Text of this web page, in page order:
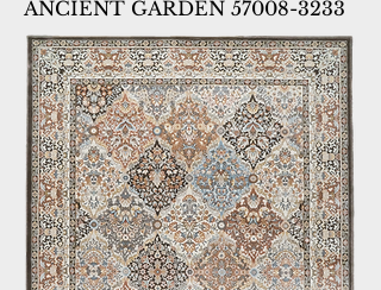
ANCIENT GARDEN 57008-3233